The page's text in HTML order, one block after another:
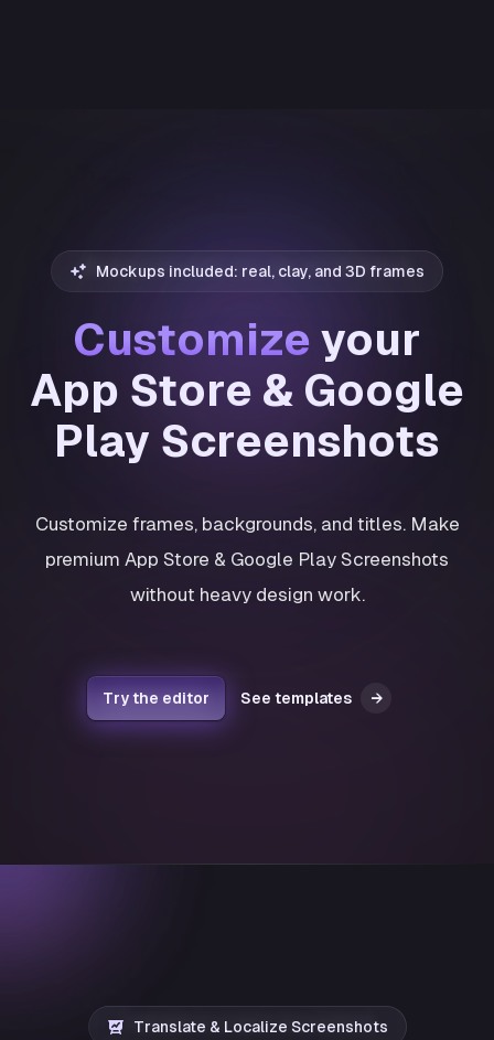
Mockups included: real, clay, and 3D frames
Customize your
App Store & Google
Play Screenshots
Customize frames, backgrounds, and titles. Make
premium App Store & Google Play Screenshots
without heavy design work.
Try the editor See templates →
Translate & Localize Screenshots